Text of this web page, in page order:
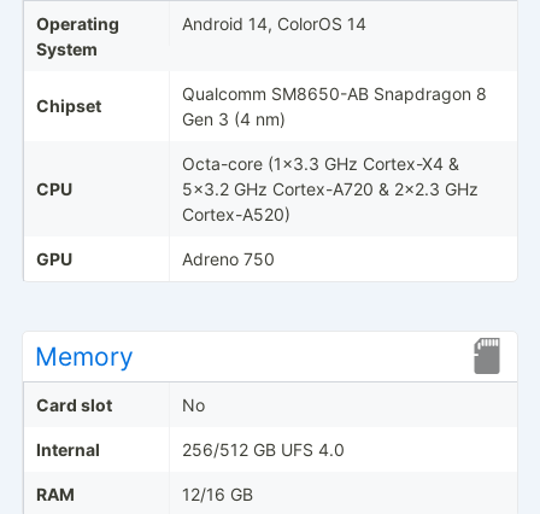
Operating
System
Android 14, ColorOS 14
Chipset
Qualcomm SM8650-AB Snapdragon 8
Gen 3 (4 nm)
CPU
Octa-core (1x3.3 GHz Cortex-X4 &
5x3.2 GHz Cortex-A720 & 2x2.3 GHz
Cortex-A520)
GPU Adreno 750
Memory
Card slot No
Internal 256/512 GB UFS 4.0
RAM 12/16 GB